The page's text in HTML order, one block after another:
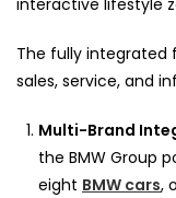
interactive lifestyle
The fully integrated
sales, service, and
Multi-Brand
the BMW Group
eight BMW cars,